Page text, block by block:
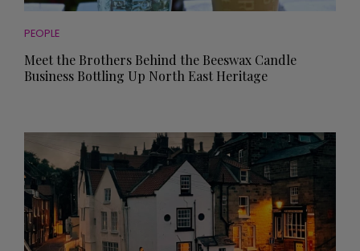
PEOPLE
Meet the Brothers Behind the Beeswax Candle
Business Bottling Up North East Heritage